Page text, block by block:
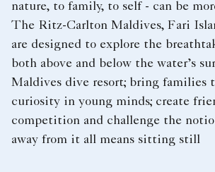
nature, to family, to self - can be
The Ritz-Carlton Maldives, Fari
are designed to explore the
both above and below the water’s
Maldives dive resort; bring families
curiosity in young minds; create
competition and challenge the
away from it all means sitting still